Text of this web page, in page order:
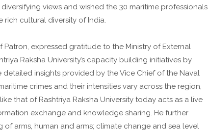
views and wished the 30 maritime professionals
cultural diversity of India.
Patron, expressed gratitude to the Ministry of External
Raksha University’s capacity building initiatives by
insights provided by the Vice Chief of the Naval
crimes and their intensities vary across the region,
that of Rashtriya Raksha University today acts as a live
exchange and knowledge sharing. He further
arms, human and arms; climate change and sea level